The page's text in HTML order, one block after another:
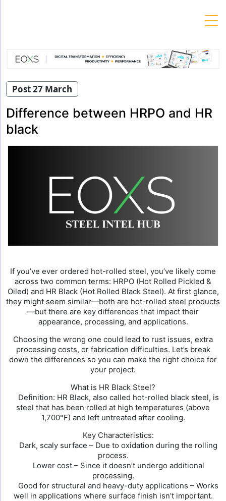
Post 27 March
Difference between HRPO and HR
black
If you’ve ever ordered hot-rolled steel, you’ve likely come
across two common terms: HRPO (Hot Rolled Pickled &
Oiled) and HR Black (Hot Rolled Black Steel). At first glance,
they might seem similar—both are hot-rolled steel products
—but there are key differences that impact their
appearance, processing, and applications.
Choosing the wrong one could lead to rust issues, extra
processing costs, or fabrication difficulties. Let’s break
down the differences so you can make the right choice for
your project.
What is HR Black Steel?
Definition: HR Black, also called hot-rolled black steel, is
steel that has been rolled at high temperatures (above
1,700°F) and left untreated after cooling.
Key Characteristics:
Dark, scaly surface – Due to oxidation during the rolling
process.
Lower cost – Since it doesn’t undergo additional
processing.
Good for structural and heavy-duty applications – Works
well in applications where surface finish isn’t important.